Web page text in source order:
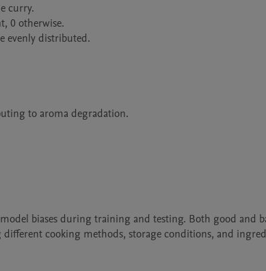
curry.
0 otherwise.
evenly distributed.
to aroma degradation.
biases during training and testing. Both good and
different cooking methods, storage conditions, and